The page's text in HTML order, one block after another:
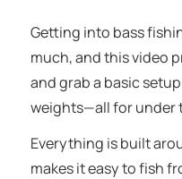
Getting into bass
much, and this video
and grab a basic
weights—all for under
Everything is built
makes it easy to fish